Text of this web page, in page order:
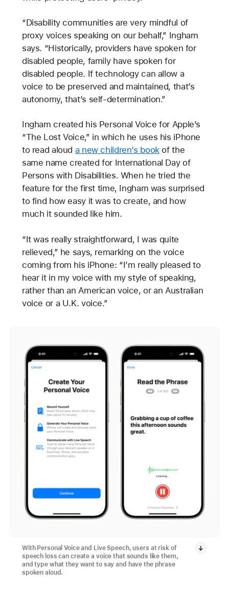
“Disability communities are very mindful of
proxy voices speaking on our behalf,” Ingham
says. “Historically, providers have spoken for
disabled people, family have spoken for
disabled people. If technology can allow a
voice to be preserved and maintained, that’s
autonomy, that’s self-determination.”
Ingham created his Personal Voice for Apple’s
“The Lost Voice,” in which he uses his iPhone
to read aloud a new children’s bookof the
same name created for International Day of
Persons with Disabilities. When he tried the
feature for the first time, Ingham was surprised
to find how easy it was to create, and how
much it sounded like him.
“It was really straightforward, I was quite
relieved,” he says, remarking on the voice
coming from his iPhone: “I’m really pleased to
hear it in my voice with my style of speaking,
rather than an American voice, or an Australian
voice or a U.K. voice.”
With Personal Voice and Live Speech, users at risk of
speech loss can create a voice that sounds like them,
and type what they want to say and have the phrase
spoken aloud.